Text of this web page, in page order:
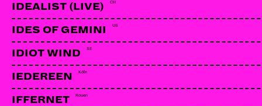
IDEALIST (LIVE) CH
IDES OF GEMINI US
IDIOT WIND SE
IEDEREEN Köln
IFFERNET Rouen